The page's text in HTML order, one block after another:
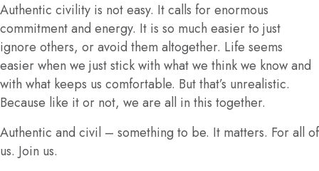
Authentic civility is not easy. It calls for enormous
commitment and energy. It is so much easier to just
ignore others, or avoid them altogether. Life seems
easier when we just stick with what we think we know and
with what keeps us comfortable. But that’s unrealistic.
Because like it or not, we are all in this together.
Authentic and civil – something to be. It matters. For all of
us. Join us.